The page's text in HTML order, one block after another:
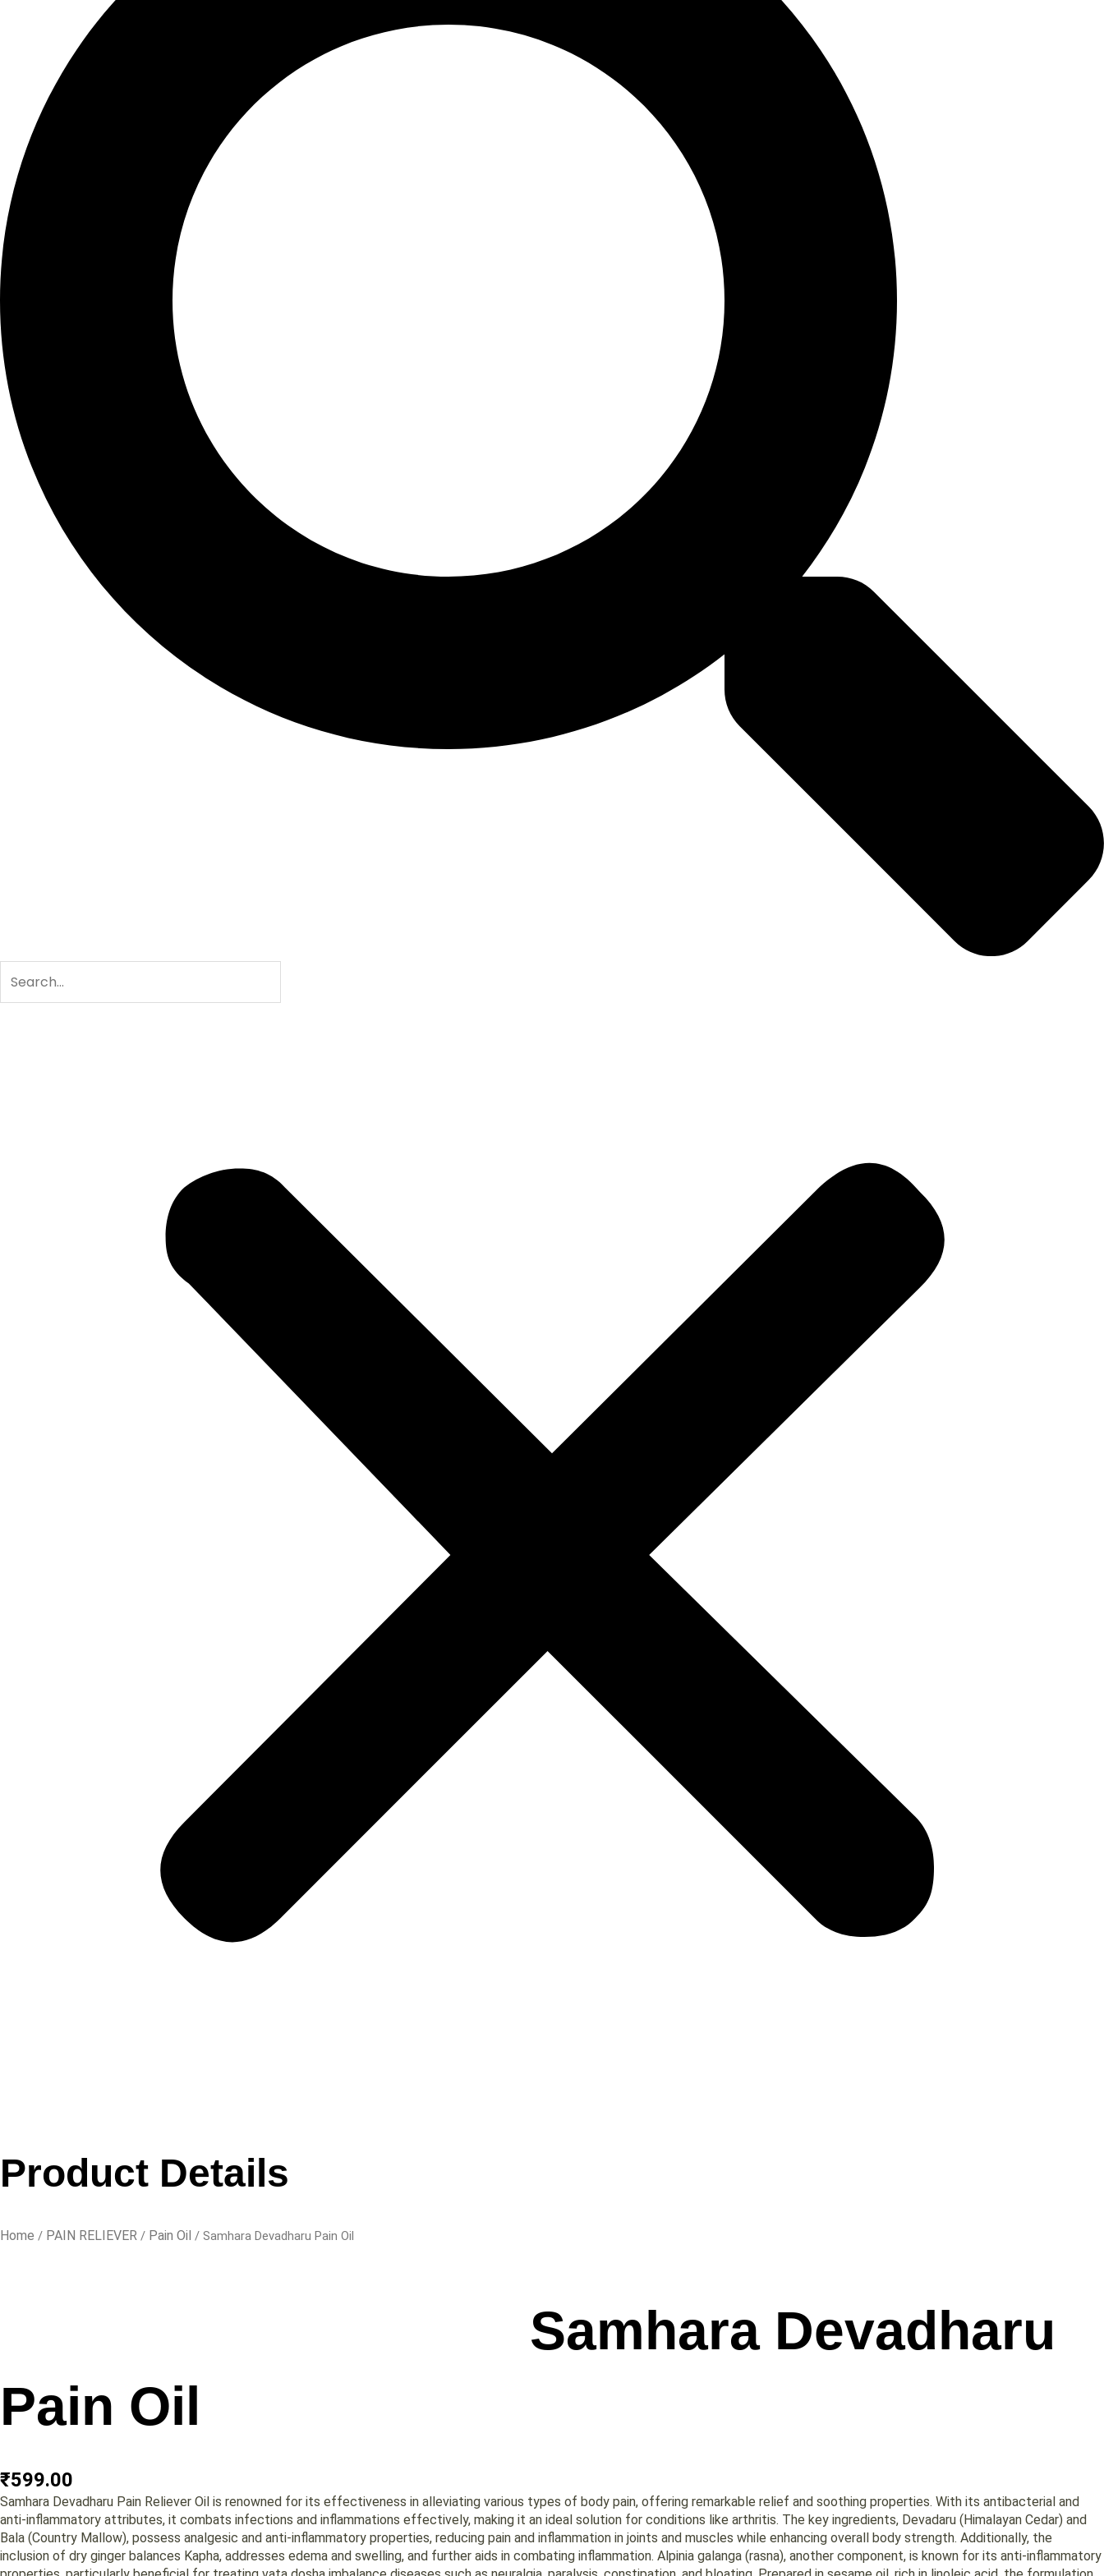
Product Details
Home / PAIN RELIEVER / Pain Oil / Samhara Devadharu Pain Oil
Samhara Devadharu
Pain Oil
₹599.00
Samhara Devadharu Pain Reliever Oil is renowned for its effectiveness in alleviating various types of body pain, offering remarkable relief and soothing properties. With its antibacterial and
anti-inflammatory attributes, it combats infections and inflammations effectively, making it an ideal solution for conditions like arthritis. The key ingredients, Devadaru (Himalayan Cedar) and
Bala (Country Mallow), possess analgesic and anti-inflammatory properties, reducing pain and inflammation in joints and muscles while enhancing overall body strength. Additionally, the
inclusion of dry ginger balances Kapha, addresses edema and swelling, and further aids in combating inflammation. Alpinia galanga (rasna), another component, is known for its anti-inflammatory